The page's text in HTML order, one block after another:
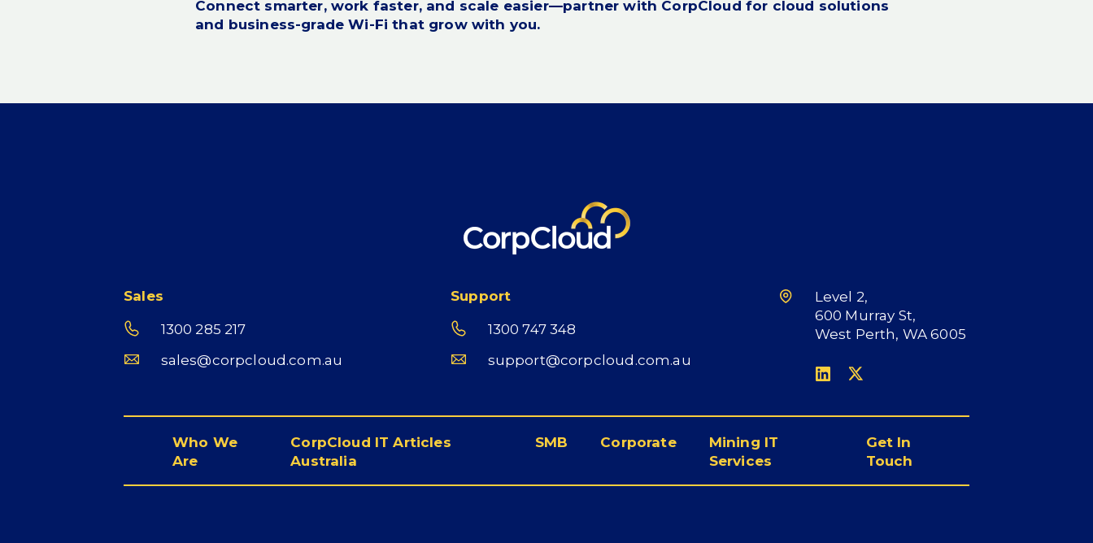
Connect smarter, work faster, and scale easier—partner with CorpCloud for cloud solutions
and business-grade Wi-Fi that grow with you.
Sales
1300 285 217
sales@corpcloud.com.au
Support
1300 747 348
support@corpcloud.com.au
Level 2,
600 Murray St,
West Perth, WA 6005
L
I
X
Who We
Are
CorpCloud IT Articles
Australia
SMB Corporate
Mining IT
Services
Get In
Touch